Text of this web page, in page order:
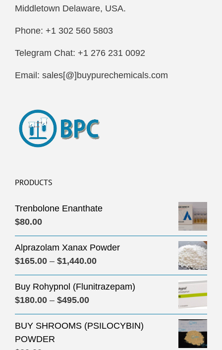
Middletown Delaware, USA.
Phone: +1 302 560 5803
Telegram Chat: +1 276 231 0092
Email: sales[@]buypurechemicals.com
PRODUCTS
Trenbolone Enanthate
$80.00
Alprazolam Xanax Powder
$165.00 – $1,440.00Price
range:
$165.00
$1,440.00
Buy Rohypnol (Flunitrazepam)
$180.00 – $495.00Price
range:
$180.00
BUY SHROOMS (PSILOCYBIN)
POWDER